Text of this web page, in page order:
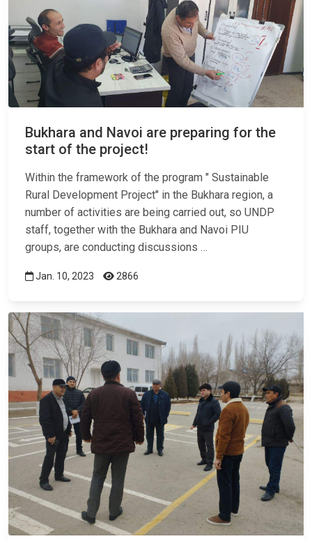
Bukhara and Navoi are preparing for the
start of the project!
Within the framework of the program " Sustainable
Rural Development Project" in the Bukhara region, a
number of activities are being carried out, so UNDP
staff, together with the Bukhara and Navoi PIU
groups, are conducting discussions …
Jan. 10, 2023 2866